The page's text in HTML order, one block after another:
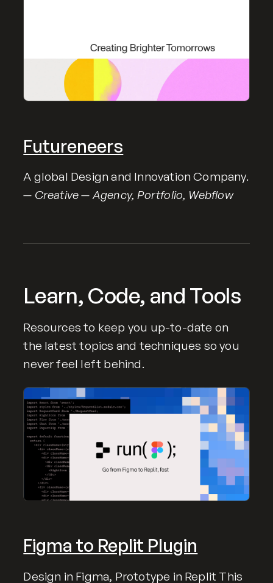
Futureneers
A global Design and Innovation Company.
— Creative — Agency, Portfolio, Webflow
Learn, Code, and Tools
Resources to keep you up-to-date on
the latest topics and techniques so you
never feel left behind.
Figma to Replit Plugin
Design in Figma, Prototype in Replit This